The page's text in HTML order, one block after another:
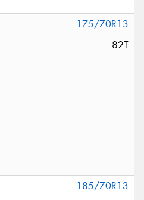
175/70R13
82T
185/70R13